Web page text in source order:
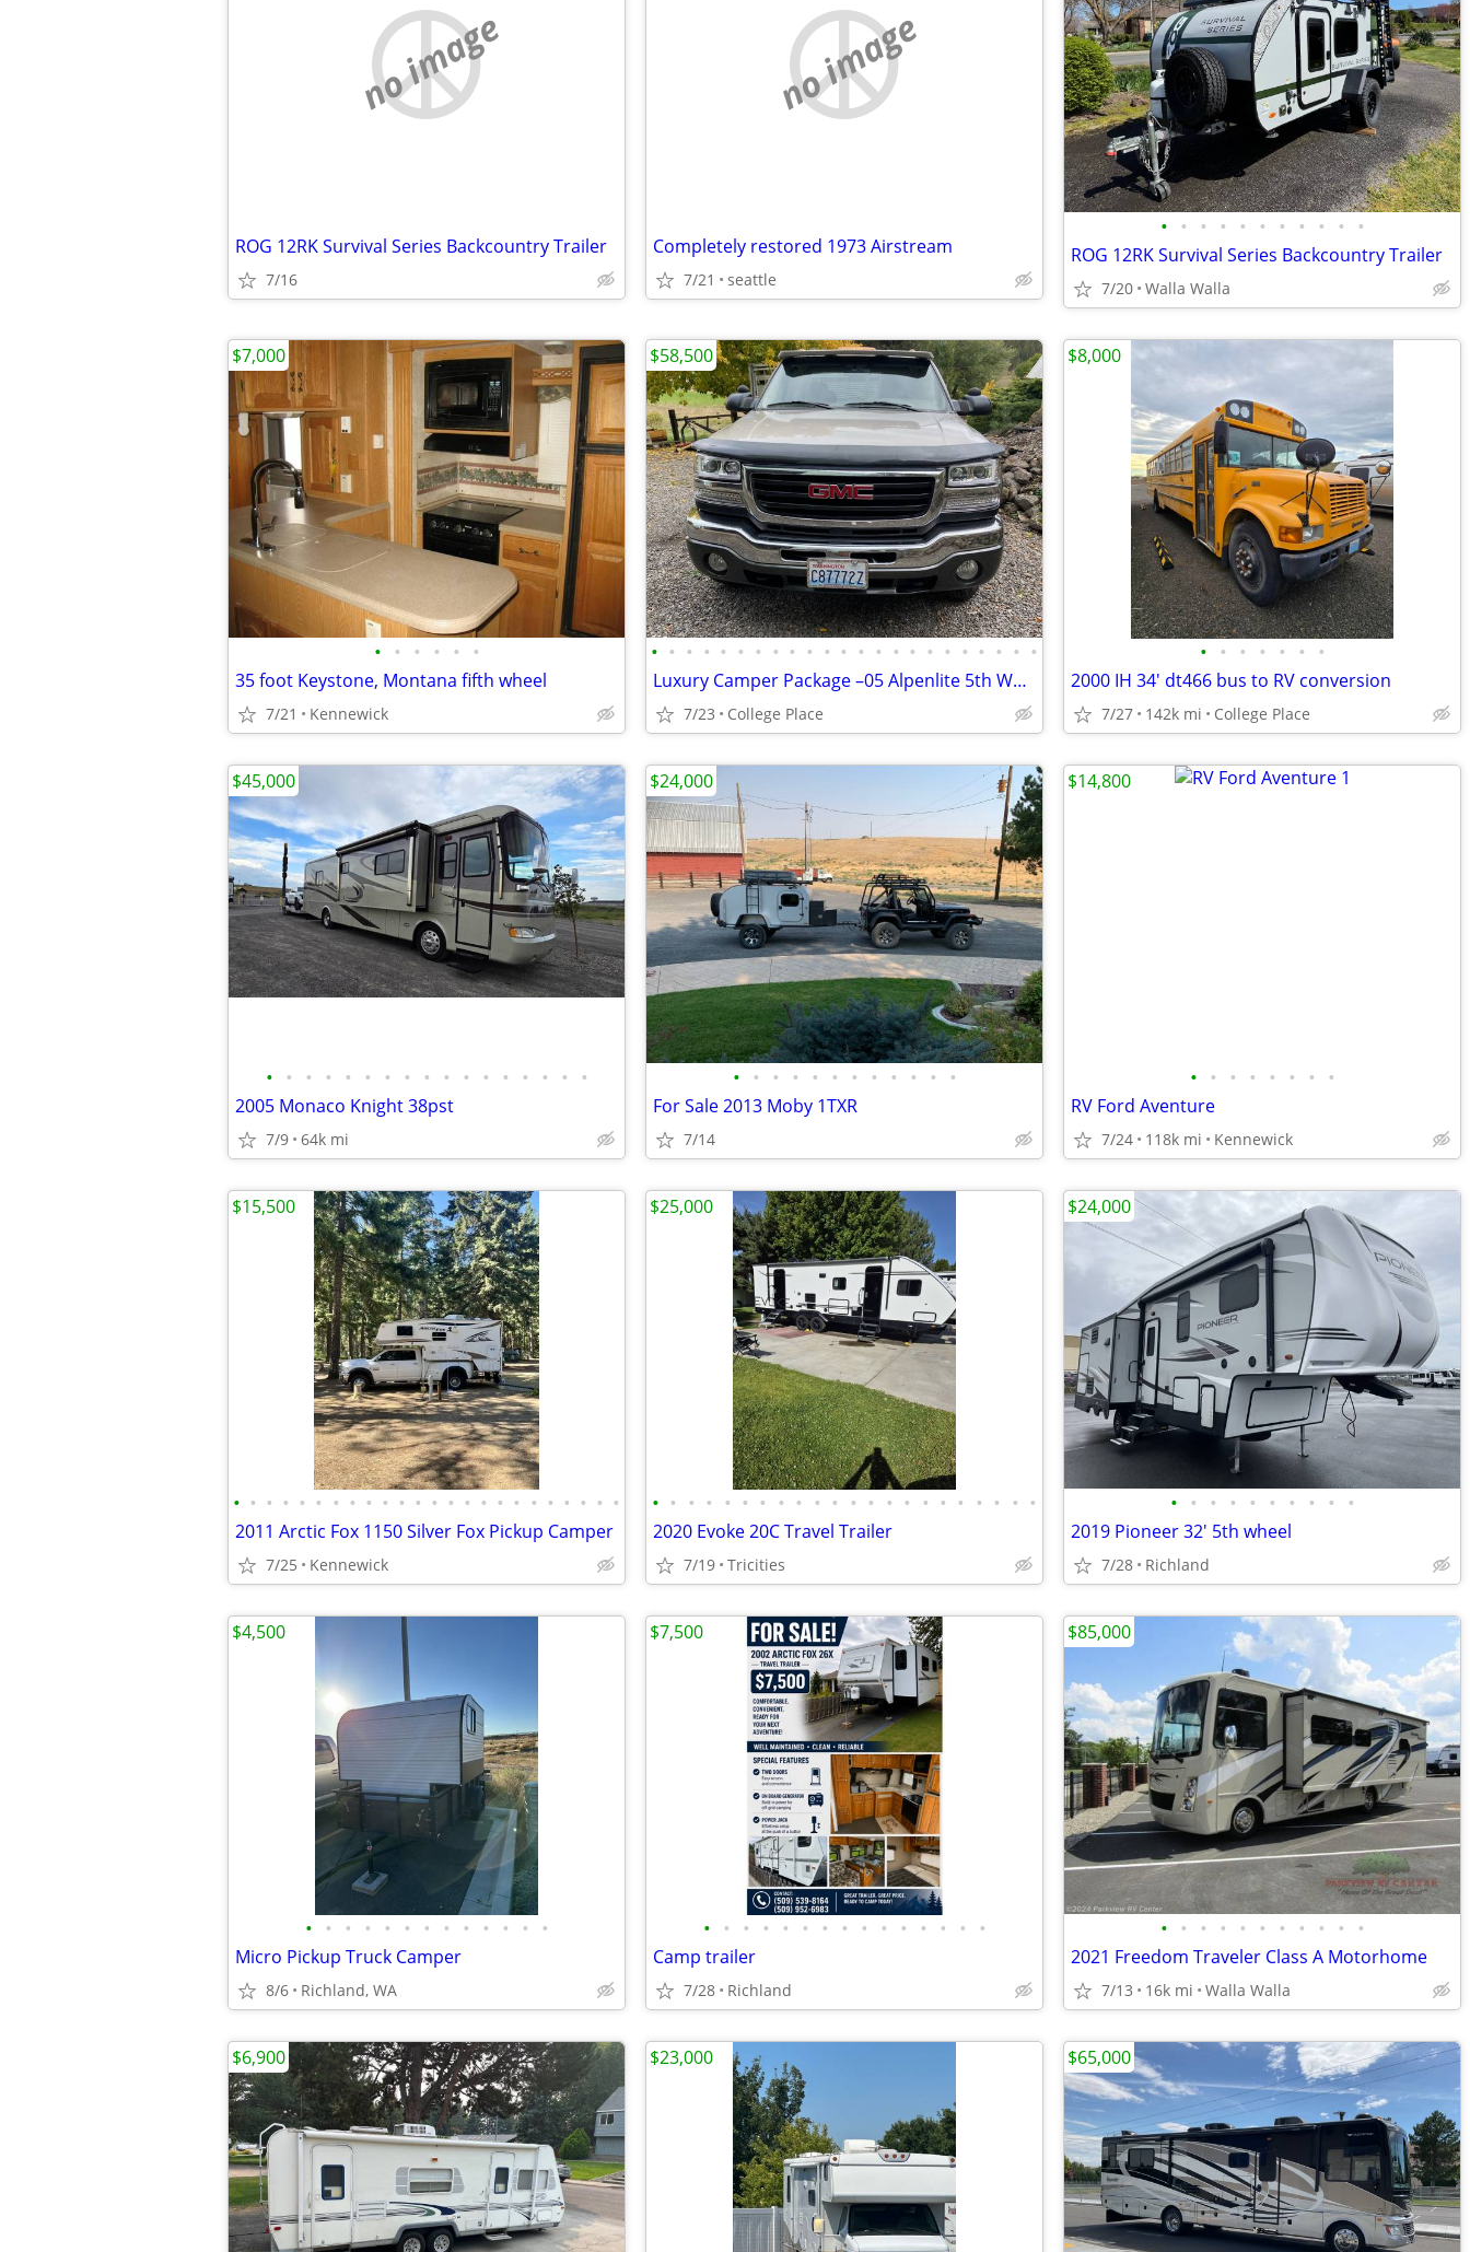
no image
ROG 12RK Survival Series Backcountry Trailer
7/16
no image
Completely restored 1973 Airstream
7/21 seattle
• • • • • • • • • • •
ROG 12RK Survival Series Backcountry Trailer
7/20 Walla Walla
• • • • • •
35 foot Keystone, Montana fifth wheel
7/21 Kennewick
$7,000
• • • • • • • • • • • • • • • • • • • • • • •
Luxury Camper Package –05 Alpenlite 5th Wheel+ 2004 GMC Duramax Diesel
7/23 College Place
$58,500
• • • • • • •
2000 IH 34' dt466 bus to RV conversion
7/27 142k mi College Place
$8,000
• • • • • • • • • • • • • • • • •
2005 Monaco Knight 38pst
7/9 64k mi
$45,000
• • • • • • • • • • • •
For Sale 2013 Moby 1TXR
7/14
$24,000
• • • • • • • •
RV Ford Aventure
7/24 118k mi Kennewick
$14,800
• • • • • • • • • • • • • • • • • • • • • • • •
2011 Arctic Fox 1150 Silver Fox Pickup Camper
7/25 Kennewick
$15,500
• • • • • • • • • • • • • • • • • • • • • •
2020 Evoke 20C Travel Trailer
7/19 Tricities
$25,000
• • • • • • • • • •
2019 Pioneer 32' 5th wheel
7/28 Richland
$24,000
• • • • • • • • • • • • •
Micro Pickup Truck Camper
8/6 Richland, WA
$4,500
• • • • • • • • • • • • • • •
Camp trailer
7/28 Richland
$7,500
• • • • • • • • • • •
2021 Freedom Traveler Class A Motorhome
7/13 16k mi Walla Walla
$85,000
$6,900 $23,000 $65,000